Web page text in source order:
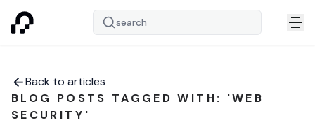
search
Back to articles
BLOG POSTS TAGGED WITH: 'WEB
SECURITY'